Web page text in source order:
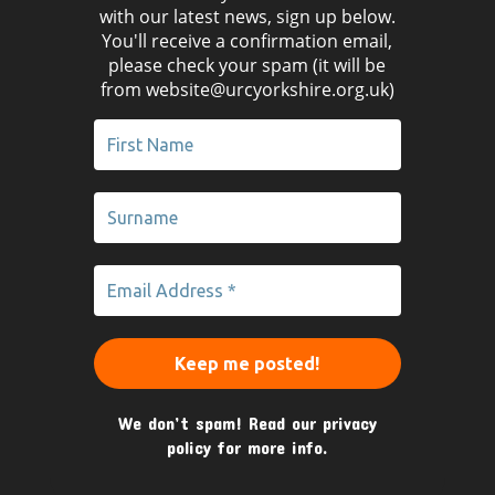
with our latest news, sign up below.
You'll receive a confirmation email,
please check your spam (it will be
from website@urcyorkshire.org.uk)
We don’t spam! Read our privacy
policy for more info.